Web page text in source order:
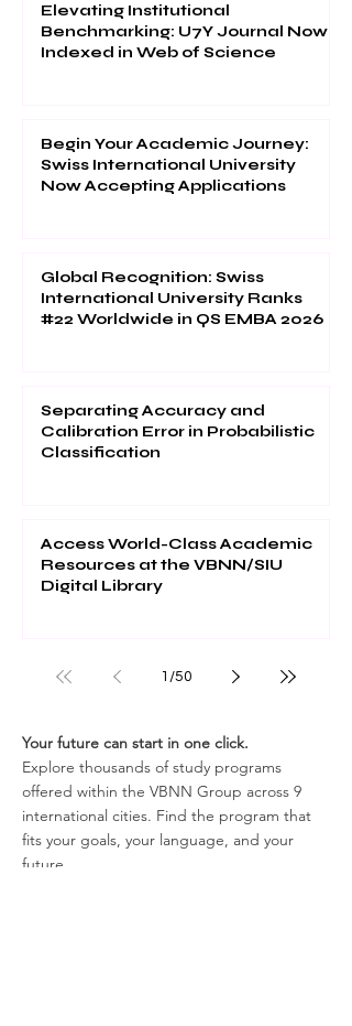
Elevating Institutional
Benchmarking: U7Y Journal Now
Indexed in Web of Science
Begin Your Academic Journey:
Swiss International University
Now Accepting Applications
Global Recognition: Swiss
International University Ranks
#22 Worldwide in QS EMBA 2026
Separating Accuracy and
Calibration Error in Probabilistic
Classification
Access World-Class Academic
Resources at the VBNN/SIU
Digital Library
1 /50
Your future can start in one click.
Explore thousands of study programs
offered within the VBNN Group across 9
international cities. Find the program that
fits your goals, your language, and your
future.